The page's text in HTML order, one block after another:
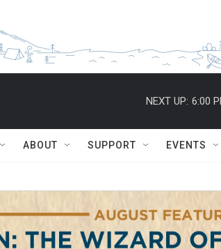
NEXT UP: 6:00
ABOUT SUPPORT EVENTS